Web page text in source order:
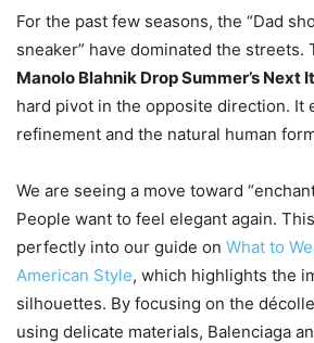
For the past few seasons, the “Dad
sneaker” have dominated the streets.
Manolo Blahnik Drop Summer’s Next
hard pivot in the opposite direction. It
refinement and the natural human
We are seeing a move toward
People want to feel elegant again.
perfectly into our guide on What to
American Style, which highlights the
silhouettes. By focusing on the
using delicate materials, Balenciaga